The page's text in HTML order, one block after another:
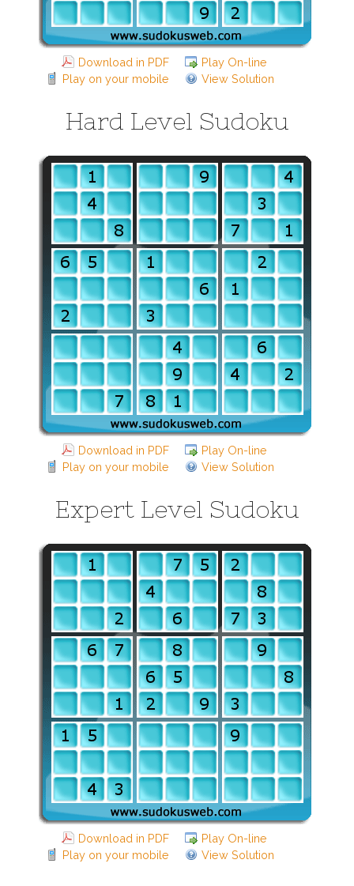
Download in PDF
Play On-line
Play on your mobile
View Solution
Hard Level Sudoku
Download in PDF
Play On-line
Play on your mobile
View Solution
Expert Level Sudoku
Download in PDF
Play On-line
Play on your mobile
View Solution